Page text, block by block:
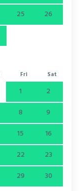
25
26
Fri Sat
1
2
8
9
15
16
22
23
29
30